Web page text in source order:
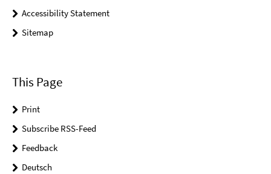
Accessibility Statement
Sitemap
This Page
Print
Subscribe RSS-Feed
Feedback
Deutsch